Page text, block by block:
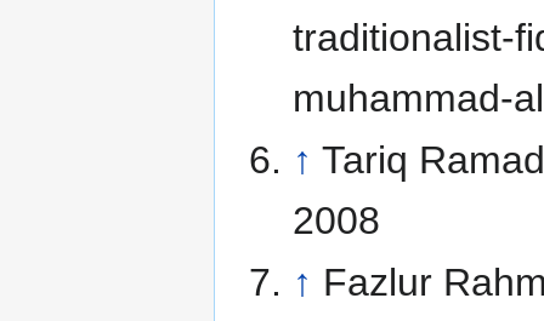
traditionalist-
muhammad-
↑ Tariq
2008
↑ Fazlur